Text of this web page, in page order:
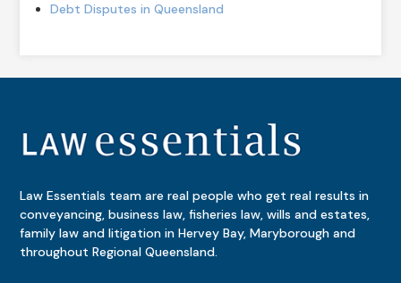
Debt Disputes in Queensland
Law Essentials team are real people who get real results in
conveyancing, business law, fisheries law, wills and estates,
family law and litigation in Hervey Bay, Maryborough and
throughout Regional Queensland.